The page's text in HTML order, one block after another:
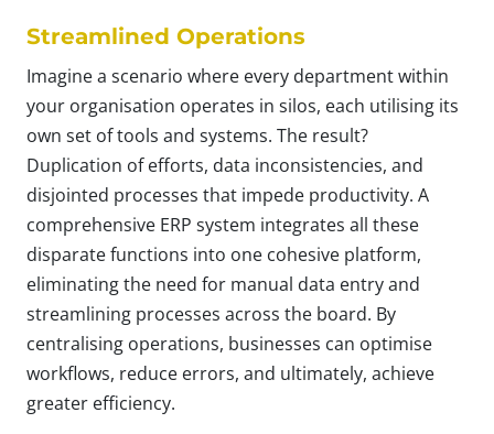
Streamlined Operations
Imagine a scenario where every department within
your organisation operates in silos, each utilising its
own set of tools and systems. The result?
Duplication of efforts, data inconsistencies, and
disjointed processes that impede productivity. A
comprehensive ERP system integrates all these
disparate functions into one cohesive platform,
eliminating the need for manual data entry and
streamlining processes across the board. By
centralising operations, businesses can optimise
workflows, reduce errors, and ultimately, achieve
greater efficiency.